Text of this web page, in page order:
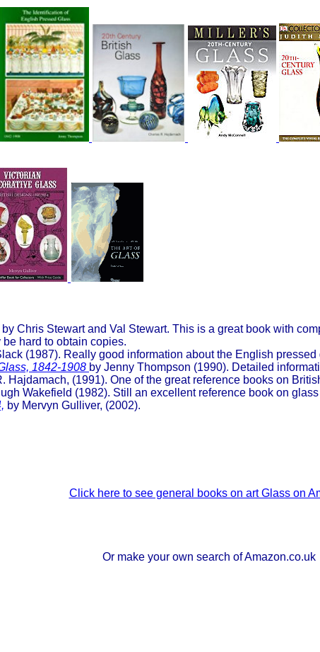
Chris Stewart and Val Stewart. This is a great book with
hard to obtain copies.
(1987). Really good information about the English
1842-1908 by Jenny Thompson (1990). Detailed
Hajdamach, (1991). One of the great reference books on
Wakefield (1982). Still an excellent reference book on
by Mervyn Gulliver, (2002).
Click here to see general books on art Glass on
Or make your own search of Amazon.co.uk